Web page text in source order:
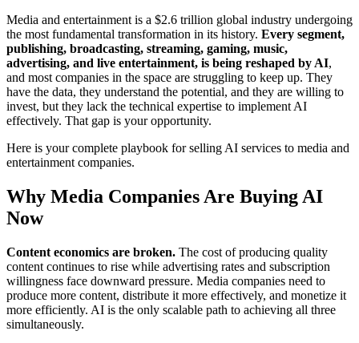
Media and entertainment is a $2.6 trillion global industry undergoing
the most fundamental transformation in its history. Every segment,
publishing, broadcasting, streaming, gaming, music,
advertising, and live entertainment, is being reshaped by AI,
and most companies in the space are struggling to keep up. They
have the data, they understand the potential, and they are willing to
invest, but they lack the technical expertise to implement AI
effectively. That gap is your opportunity.
Here is your complete playbook for selling AI services to media and
entertainment companies.
Why Media Companies Are Buying AI
Now
Content economics are broken. The cost of producing quality
content continues to rise while advertising rates and subscription
willingness face downward pressure. Media companies need to
produce more content, distribute it more effectively, and monetize it
more efficiently. AI is the only scalable path to achieving all three
simultaneously.